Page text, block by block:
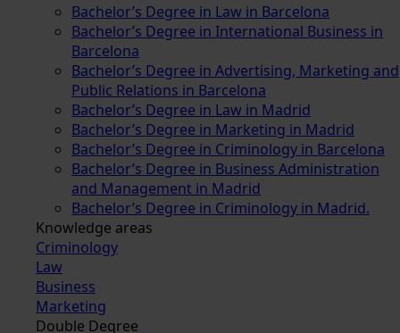
Bachelor’s Degree in Law in Barcelona
Bachelor’s Degree in International Business in
Barcelona
Bachelor’s Degree in Advertising, Marketing and
Public Relations in Barcelona
Bachelor’s Degree in Law in Madrid
Bachelor’s Degree in Marketing in Madrid
Bachelor’s Degree in Criminology in Barcelona
Bachelor’s Degree in Business Administration
and Management in Madrid
Bachelor’s Degree in Criminology in Madrid.
Knowledge areas
Criminology
Law
Business
Marketing
Double Degree